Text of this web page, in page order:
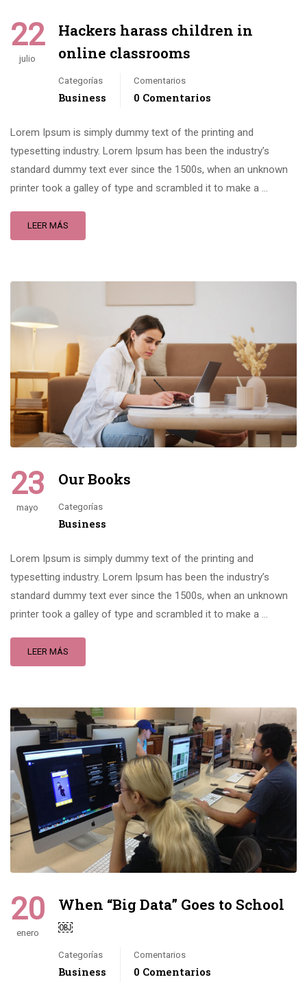
22
julio
Hackers harass children in
online classrooms
Categorías
Business
Comentarios
0 Comentarios
Lorem Ipsum is simply dummy text of the printing and
typesetting industry. Lorem Ipsum has been the industry’s
standard dummy text ever since the 1500s, when an unknown
printer took a galley of type and scrambled it to make a …
LEER MÁS
23
mayo
Our Books
Categorías
Business
Lorem Ipsum is simply dummy text of the printing and
typesetting industry. Lorem Ipsum has been the industry’s
standard dummy text ever since the 1500s, when an unknown
printer took a galley of type and scrambled it to make a …
LEER MÁS
20
enero
When “Big Data” Goes to School
￼
Categorías
Business
Comentarios
0 Comentarios